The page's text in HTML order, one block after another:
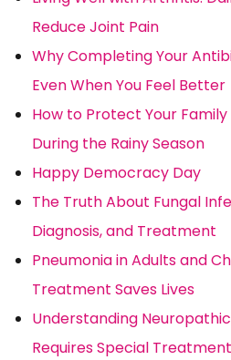
Reduce Joint Pain
Why Completing Your
Even When You Feel Better
How to Protect Your
During the Rainy Season
Happy Democracy Day
The Truth About Fungal
Diagnosis, and Treatment
Pneumonia in Adults and
Treatment Saves Lives
Understanding
Requires Special Treatment